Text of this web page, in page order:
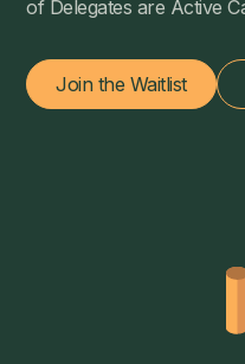
of Delegates are Active
Join the Waitlist